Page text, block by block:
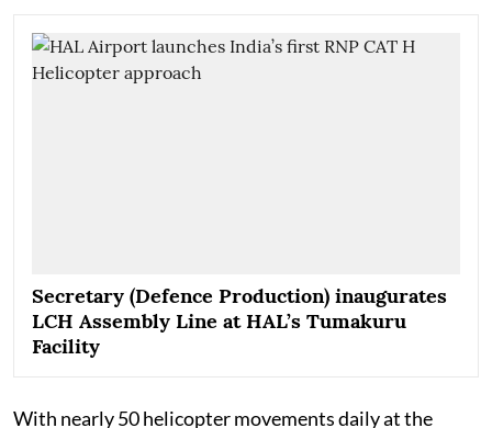
Secretary (Defence Production) inaugurates
LCH Assembly Line at HAL’s Tumakuru
Facility
With nearly 50 helicopter movements daily at the